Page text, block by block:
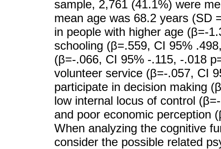
sample, 2,761 (41.1%) were
mean age was 68.2 years (SD
in people with higher age (β=-
schooling (β=.559, CI 95%
(β=-.066, CI 95% -.115, -.018
volunteer service (β=-.057, CI
participate in decision making
low internal locus of control
and poor economic perception
When analyzing the cognitive
consider the possible related